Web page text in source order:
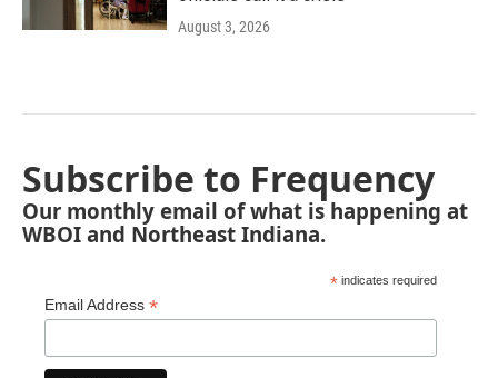
August 3, 2026
Subscribe to Frequency
Our monthly email of what is happening at
WBOI and Northeast Indiana.
* indicates required
Email Address *